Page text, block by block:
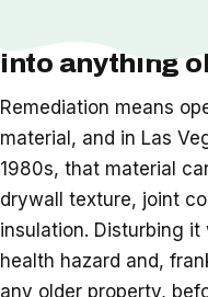
into anything
Remediation means
material, and in Las
1980s, that material
drywall texture, joint
insulation. Disturbing
health hazard and,
any older property,